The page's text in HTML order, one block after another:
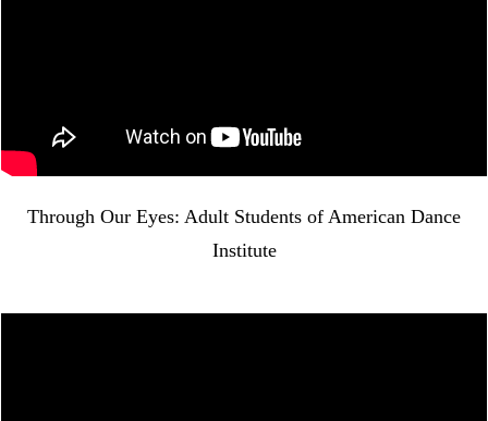
Through Our Eyes: Adult Students of American Dance
Institute